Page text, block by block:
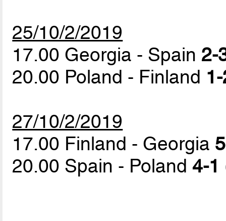
25/10/2/2019
17.00 Georgia - Spain 2-
20.00 Poland - Finland
27/10/2/2019
17.00 Finland - Georgia
20.00 Spain - Poland 4-1